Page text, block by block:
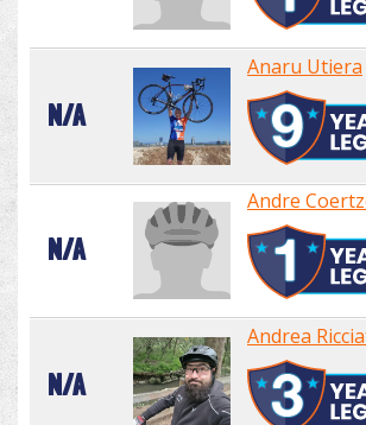
N/A
Anaru Utiera
N/A
Andre
N/A
Andrea